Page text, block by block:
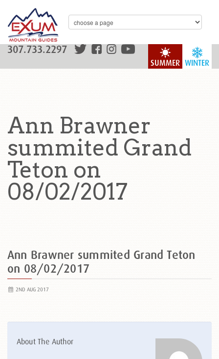
WINTER
SUMMER
307.733.2297
Ann Brawner
summited Grand
Teton on
08/02/2017
Ann Brawner summited Grand Teton
on 08/02/2017
2ND AUG 2017
About The Author